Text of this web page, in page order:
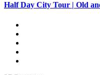
Half Day City Tour | Old